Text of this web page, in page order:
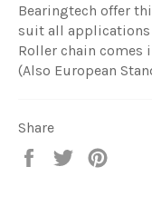
Bearingtech offer
suit all applications
Roller chain comes
(Also European
Share
Share
Tweet